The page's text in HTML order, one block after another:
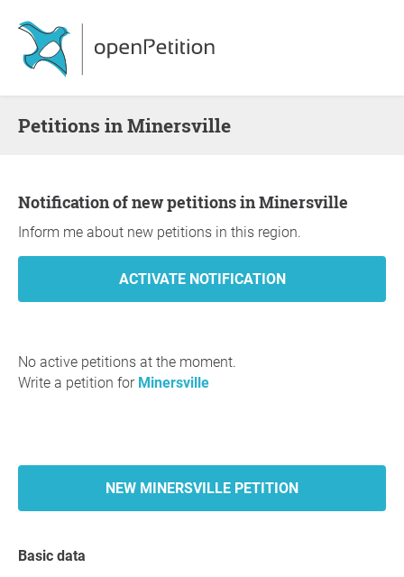
Petitions in Minersville
Notification of new petitions in Minersville
Inform me about new petitions in this region.
No active petitions at the moment.
Write a petition for Minersville
NEW MINERSVILLE PETITION
Basic data